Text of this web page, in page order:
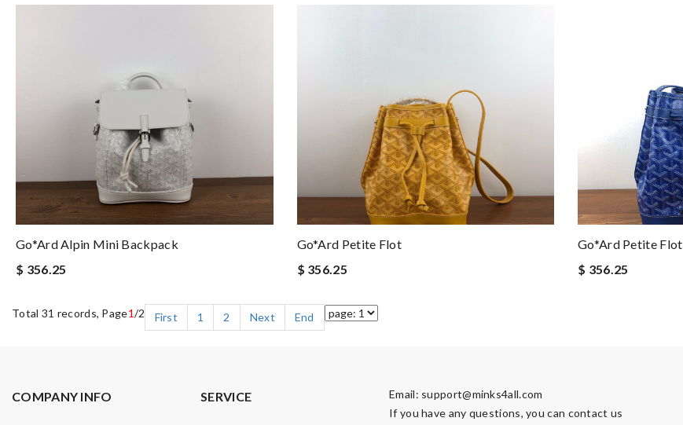
Go*ard Alpin Mini Backpack
$ 356.25
Go*ard Petite Flot
$ 356.25
Go*ard Petite Flot
$ 356.25
Total 31 records, Page1/2 First 1 2 Next End
COMPANY INFO SERVICE Email: support@minks4all.com
If you have any questions, you can contact us